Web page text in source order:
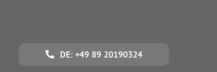
DE: +49 89 20190324